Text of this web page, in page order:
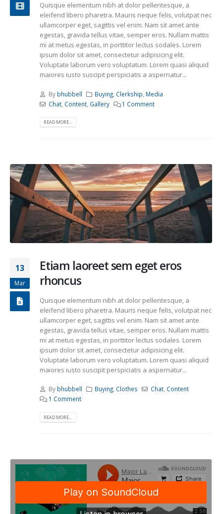
Quisque elementum nibh at dolor pellentesque, a
eleifend libero pharetra. Mauris neque felis, volutpat nec
ullamcorper eget, sagittis vel enim. Nam sit amet ante
egestas, gravida tellus vitae, semper eros. Nullam mattis
mi at metus egestas, in porttitor lectus sodales. Lorem
ipsum dolor sit amet, consectetur adipisicing elit.
Voluptate laborum vero voluptatum. Lorem quasi aliquid
maiores iusto suscipit perspiciatis a aspernatur...
By bhubbell Buying Clerkship Media
Chat, Content, Gallery 1 Comment
READ MORE...
13
Mar
Etiam laoreet sem eget eros
rhoncus
Quisque elementum nibh at dolor pellentesque, a
eleifend libero pharetra. Mauris neque felis, volutpat nec
ullamcorper eget, sagittis vel enim. Nam sit amet ante
egestas, gravida tellus vitae, semper eros. Nullam mattis
mi at metus egestas, in porttitor lectus sodales. Lorem
ipsum dolor sit amet, consectetur adipisicing elit.
Voluptate laborum vero voluptatum. Lorem quasi aliquid
maiores iusto suscipit perspiciatis a aspernatur...
By bhubbell Buying, Clothes Chat, Content
1 Comment
READ MORE...